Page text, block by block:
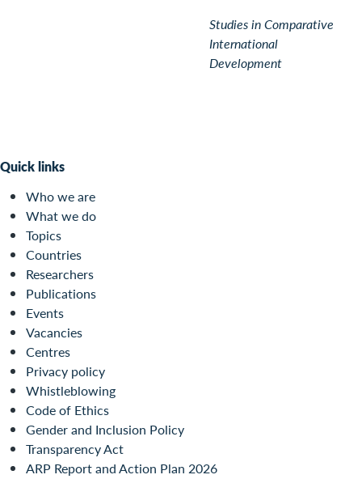
Studies in Comparative
International
Development
Quick links
Who we are
What we do
Topics
Countries
Researchers
Publications
Events
Vacancies
Centres
Privacy policy
Whistleblowing
Code of Ethics
Gender and Inclusion Policy
Transparency Act
ARP Report and Action Plan 2026